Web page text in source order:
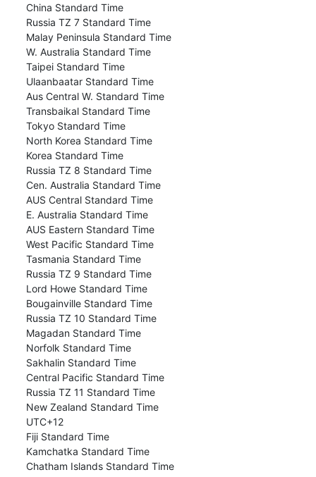
China Standard Time
Russia TZ 7 Standard Time
Malay Peninsula Standard Time
W. Australia Standard Time
Taipei Standard Time
Ulaanbaatar Standard Time
Aus Central W. Standard Time
Transbaikal Standard Time
Tokyo Standard Time
North Korea Standard Time
Korea Standard Time
Russia TZ 8 Standard Time
Cen. Australia Standard Time
AUS Central Standard Time
E. Australia Standard Time
AUS Eastern Standard Time
West Pacific Standard Time
Tasmania Standard Time
Russia TZ 9 Standard Time
Lord Howe Standard Time
Bougainville Standard Time
Russia TZ 10 Standard Time
Magadan Standard Time
Norfolk Standard Time
Sakhalin Standard Time
Central Pacific Standard Time
Russia TZ 11 Standard Time
New Zealand Standard Time
UTC+12
Fiji Standard Time
Kamchatka Standard Time
Chatham Islands Standard Time